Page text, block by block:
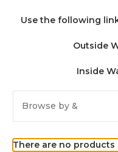
Use the following
Outside
Inside
Browse by &
There are no